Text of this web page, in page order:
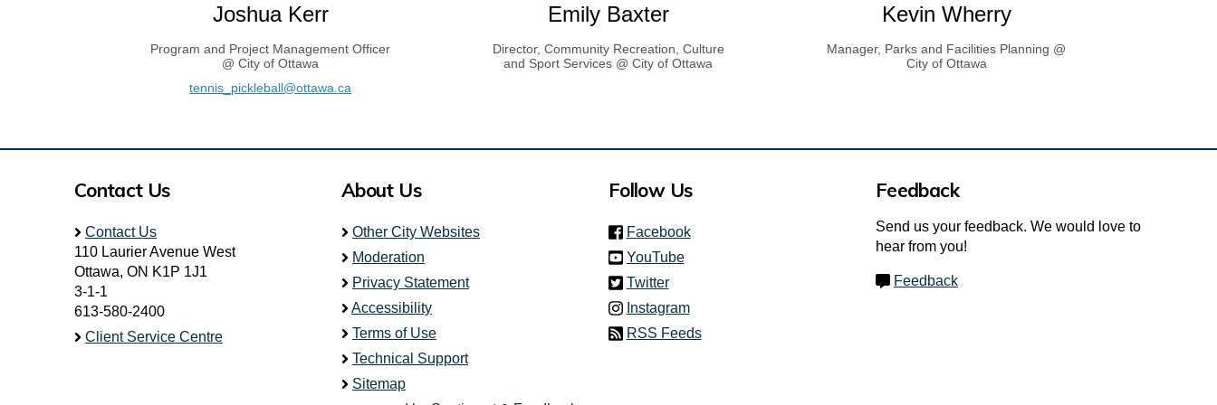
Joshua Kerr
Program and Project Management Officer
@ City of Ottawa
tennis_pickleball@ottawa.ca
Emily Baxter
Director, Community Recreation, Culture
and Sport Services @ City of Ottawa
Kevin Wherry
Manager, Parks and Facilities Planning @
City of Ottawa
Contact Us
Contact Us
110 Laurier Avenue West
Ottawa, ON K1P 1J1
3-1-1
613-580-2400
Client Service Centre
About Us
Other City Websites
Moderation
Privacy Statement
Accessibility
Terms of Use
Technical Support
Sitemap
Follow Us
Facebook(link is external)
YouTube
Twitter(link is external)
Instagram
RSS Feeds
Feedback
Send us your feedback. We would love to
hear from you!
Feedback